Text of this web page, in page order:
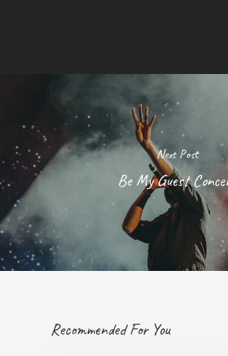
Next Post
Be My Guest
Recommended For You